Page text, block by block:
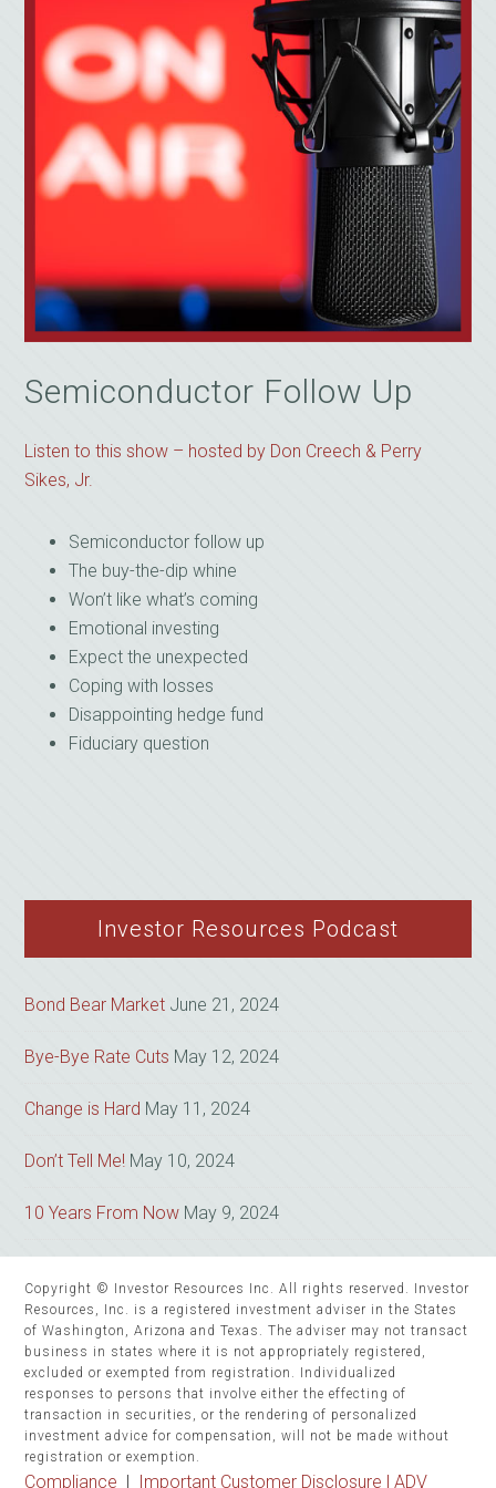
Semiconductor Follow Up
Listen to this show – hosted by Don Creech & Perry
Sikes, Jr.
Semiconductor follow up
The buy-the-dip whine
Won’t like what’s coming
Emotional investing
Expect the unexpected
Coping with losses
Disappointing hedge fund
Fiduciary question
Investor Resources Podcast
Bond Bear Market June 21, 2024
Bye-Bye Rate Cuts May 12, 2024
Change is Hard May 11, 2024
Don’t Tell Me! May 10, 2024
10 Years From Now May 9, 2024
Copyright © Investor Resources Inc. All rights reserved. Investor
Resources, Inc. is a registered investment adviser in the States
of Washington, Arizona and Texas. The adviser may not transact
business in states where it is not appropriately registered,
excluded or exempted from registration. Individualized
responses to persons that involve either the effecting of
transaction in securities, or the rendering of personalized
investment advice for compensation, will not be made without
registration or exemption.
Compliance Important Customer Disclosure |ADV